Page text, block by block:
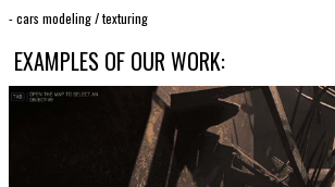
- cars modeling / texturing
EXAMPLES OF OUR WORK: